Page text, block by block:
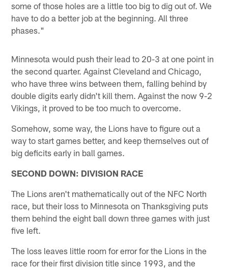
some of those holes are a little too big to dig out of. We
have to do a better job at the beginning. All three
phases."
Minnesota would push their lead to 20-3 at one point in
the second quarter. Against Cleveland and Chicago,
who have three wins between them, falling behind by
double digits early didn't kill them. Against the now 9-2
Vikings, it proved to be too much to overcome.
Somehow, some way, the Lions have to figure out a
way to start games better, and keep themselves out of
big deficits early in ball games.
SECOND DOWN: DIVISION RACE
The Lions aren't mathematically out of the NFC North
race, but their loss to Minnesota on Thanksgiving puts
them behind the eight ball down three games with just
five left.
The loss leaves little room for error for the Lions in the
race for their first division title since 1993, and the